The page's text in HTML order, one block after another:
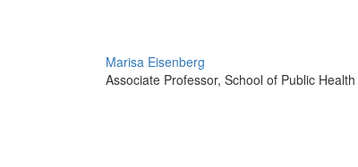
Marisa Eisenberg
Associate Professor, School of Public Health